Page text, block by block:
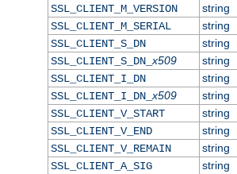
SSL_CLIENT_M_VERSION
string
SSL_CLIENT_M_SERIAL
string
SSL_CLIENT_S_DN
string
SSL_CLIENT_S_DN_x509 string
SSL_CLIENT_I_DN
string
SSL_CLIENT_I_DN_x509 string
SSL_CLIENT_V_START
string
SSL_CLIENT_V_END
string
SSL_CLIENT_V_REMAIN
string
SSL_CLIENT_A_SIG
string